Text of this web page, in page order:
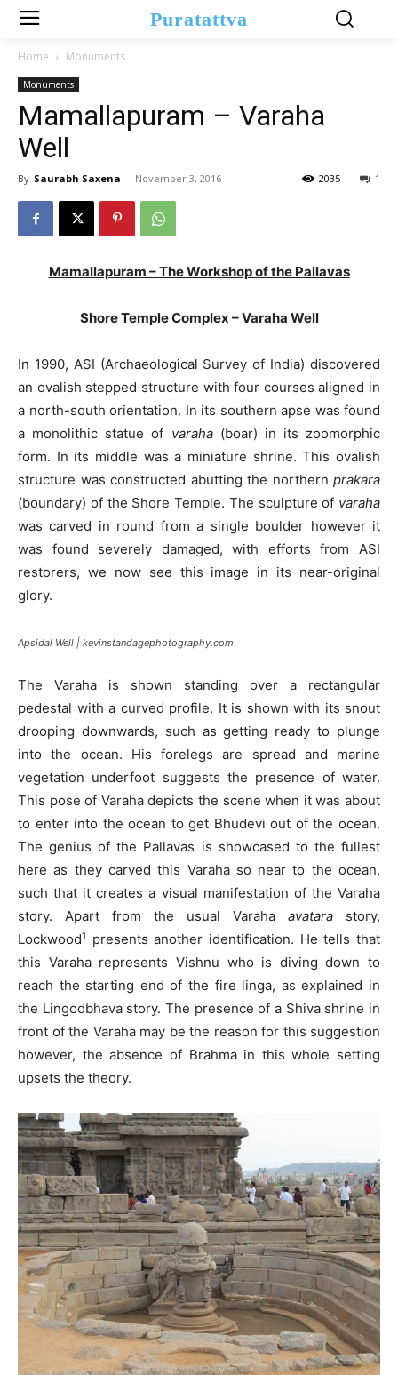
Puratattva
Home Monuments
Monuments
Mamallapuram – Varaha
Well
By Saurabh Saxena - November 3, 2016 1
2035
Mamallapuram – The Workshop of the Pallavas
Shore Temple Complex – Varaha Well
In 1990, ASI (Archaeological Survey of India) discovered
an ovalish stepped structure with four courses aligned in
a north-south orientation. In its southern apse was found
a monolithic statue of varaha(boar) in its zoomorphic
form. In its middle was a miniature shrine. This ovalish
structure was constructed abutting the northern prakara
(boundary) of the Shore Temple. The sculpture of varaha
was carved in round from a single boulder however it
was found severely damaged, with efforts from ASI
restorers, we now see this image in its near-original
glory.
Apsidal Well | kevinstandagephotography.com
The Varaha is shown standing over a rectangular
pedestal with a curved profile. It is shown with its snout
drooping downwards, such as getting ready to plunge
into the ocean. His forelegs are spread and marine
vegetation underfoot suggests the presence of water.
This pose of Varaha depicts the scene when it was about
to enter into the ocean to get Bhudevi out of the ocean.
The genius of the Pallavas is showcased to the fullest
here as they carved this Varaha so near to the ocean,
such that it creates a visual manifestation of the Varaha
story. Apart from the usual Varaha avatara story,
Lockwood1
presents another identification. He tells that
this Varaha represents Vishnu who is diving down to
reach the starting end of the fire linga, as explained in
the Lingodbhava story. The presence of a Shiva shrine in
front of the Varaha may be the reason for this suggestion
however, the absence of Brahma in this whole setting
upsets the theory.